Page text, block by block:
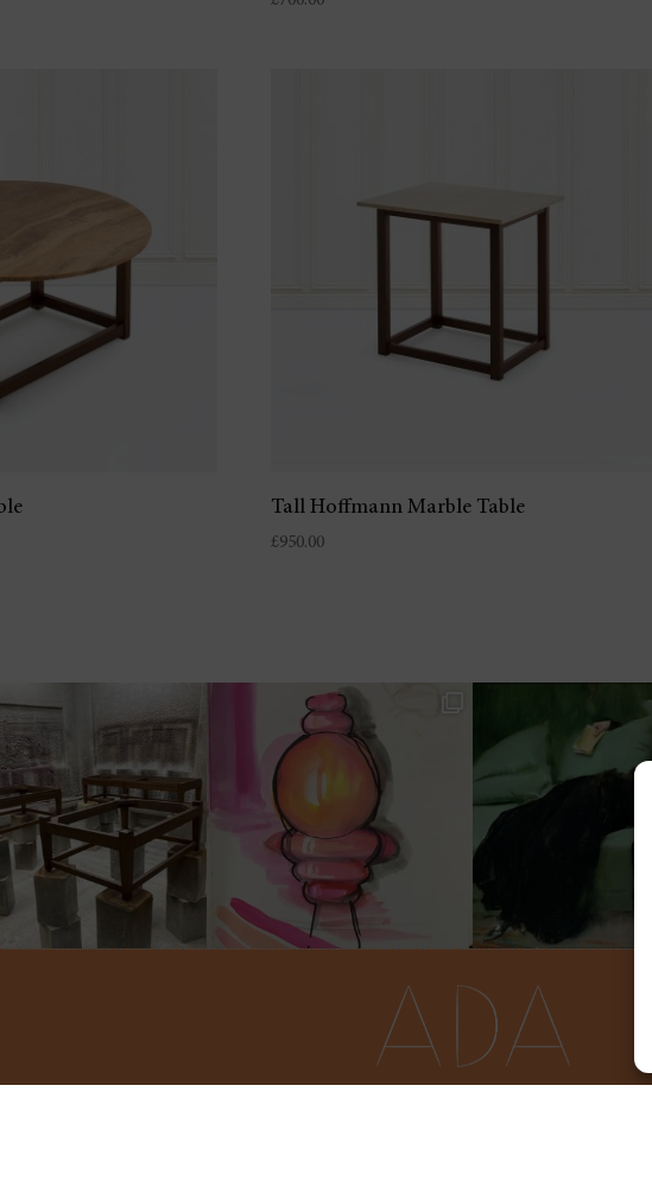
Tall Hoffmann Marble Table
£950.00